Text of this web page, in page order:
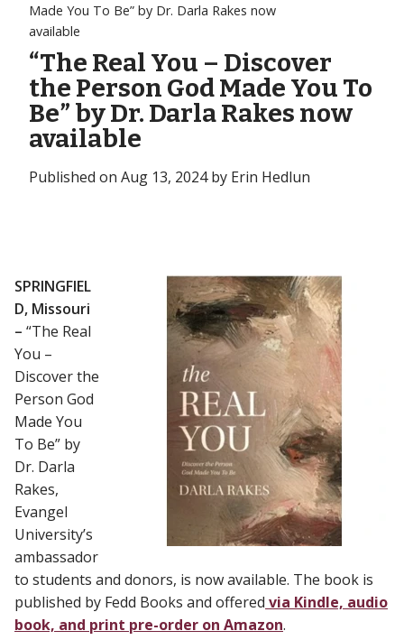
Made You To Be” by Dr. Darla Rakes now
available
“The Real You – Discover
the Person God Made You To
Be” by Dr. Darla Rakes now
available
Published on Aug 13, 2024 by Erin Hedlun
SPRINGFIEL
D, Missouri
– “The Real
You –
Discover the
Person God
Made You
To Be” by
Dr. Darla
Rakes,
Evangel
University’s
ambassador
to students and donors, is now available. The book is
published by Fedd Books and offered via Kindle, audio
book, and print pre-order on Amazon.